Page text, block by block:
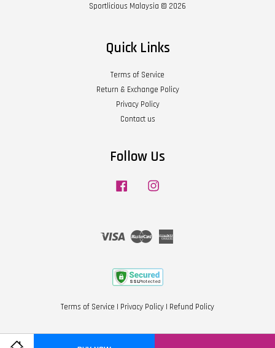
Sportlicious Malaysia © 2026
Quick Links
Terms of Service
Return & Exchange Policy
Privacy Policy
Contact us
Follow Us
Facebook
Visa Master
Terms of Service | Privacy Policy | Refund Policy